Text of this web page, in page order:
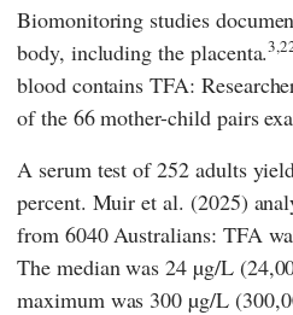
Biomonitoring studies
body, including the placenta.
blood contains TFA:
of the 66 mother-child pairs
A serum test of 252 adults
percent. Muir et al. (2025)
from 6040 Australians: TFA
The median was 24 µg/L
maximum was 300 µg/L